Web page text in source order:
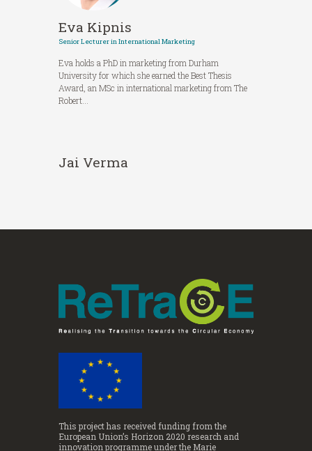
Eva Kipnis
Senior Lecturer in International Marketing
Eva holds a PhD in marketing from Durham
University for which she earned the Best Thesis
Award, an MSc in international marketing from The
Robert...
Jai Verma
This project has received funding from the
European Union’s Horizon 2020 research and
innovation programme under the Marie